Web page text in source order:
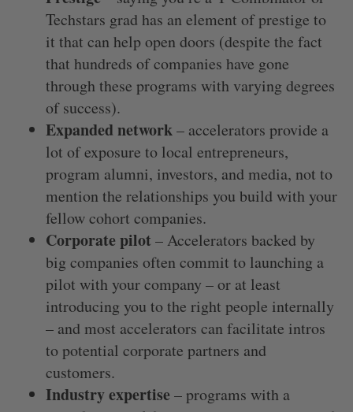
Techstars grad has an element of prestige to
it that can help open doors (despite the fact
that hundreds of companies have gone
through these programs with varying degrees
of success).
Expanded network– accelerators provide a
lot of exposure to local entrepreneurs,
program alumni, investors, and media, not to
mention the relationships you build with your
fellow cohort companies.
Corporate pilot – Accelerators backed by
big companies often commit to launching a
pilot with your company – or at least
introducing you to the right people internally
– and most accelerators can facilitate intros
to potential corporate partners and
customers.
Industry expertise – programs with a